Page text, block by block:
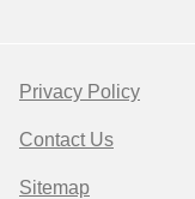
Privacy Policy
Contact Us
Sitemap